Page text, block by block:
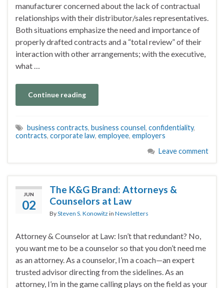
manufacturer concerned about the lack of contractual
relationships with their distributor/sales representatives.
Both situations emphasize the need and importance of
properly drafted contracts and a “total review” of their
interaction with other arrangements; with the executive,
what …
Continue reading
business contracts, business counsel, confidentiality,
contracts, corporate law, employee, employers
Leave comment
JUN
02
The K&G Brand: Attorneys &
Counselors at Law
BySteven S. Konowitz in Newsletters
Attorney & Counselor at Law: Isn’t that redundant? No,
you want me to be a counselor so that you don’t need me
as an attorney. As a counselor, I’m a coach—an expert
trusted advisor directing from the sidelines. As an
attorney, I’m in the game calling plays on the field as your